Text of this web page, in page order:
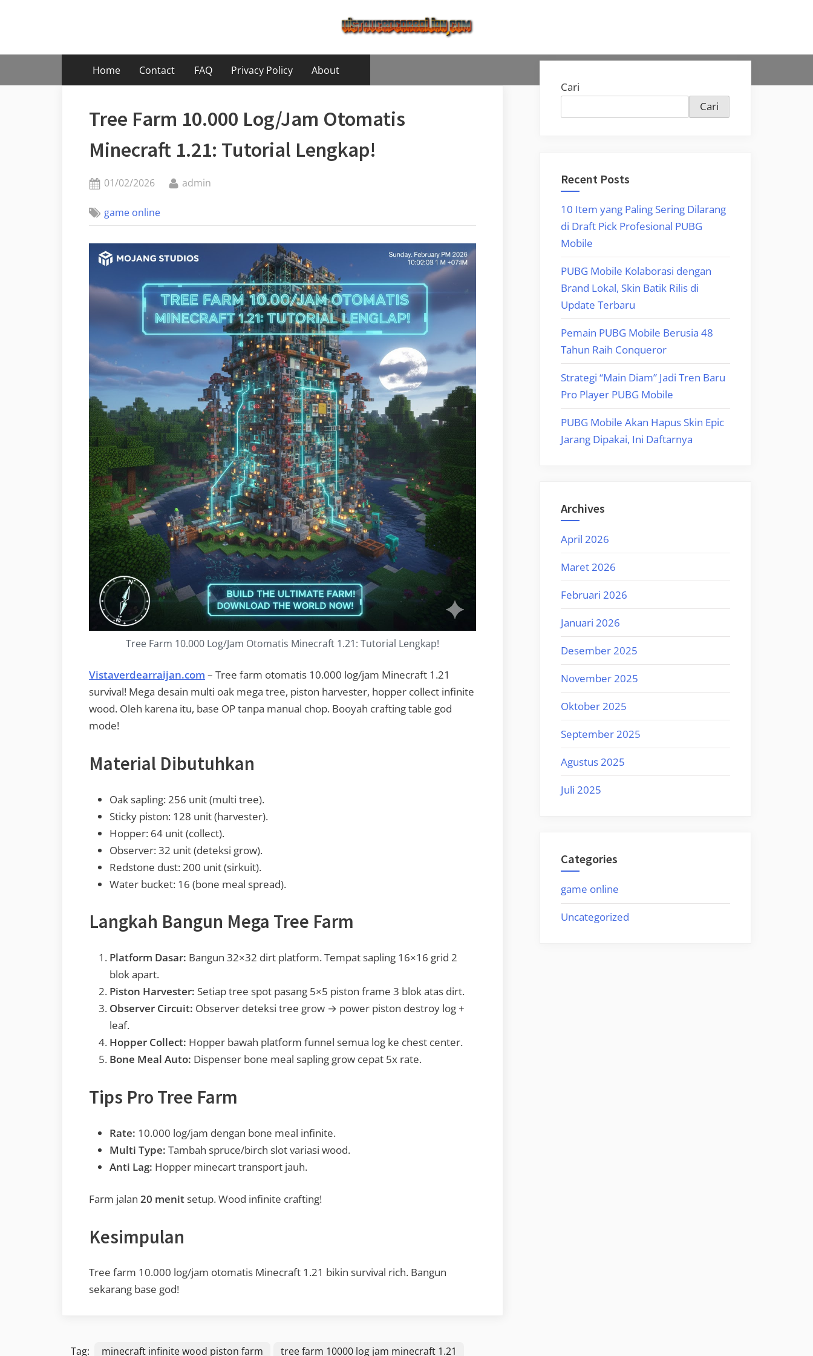
Home Contact FAQ Privacy Policy About
Tree Farm 10.000 Log/Jam Otomatis
Minecraft 1.21: Tutorial Lengkap!
Posted
01/02/2026 By
admin
game online
Tree Farm 10.000 Log/Jam Otomatis Minecraft 1.21: Tutorial Lengkap!
Vistaverdearraijan.com – Tree farm otomatis 10.000 log/jam Minecraft 1.21
survival! Mega desain multi oak mega tree, piston harvester, hopper collect infinite
wood. Oleh karena itu, base OP tanpa manual chop. Booyah crafting table god
mode!
Material Dibutuhkan
Oak sapling: 256 unit (multi tree).
Sticky piston: 128 unit (harvester).
Hopper: 64 unit (collect).
Observer: 32 unit (deteksi grow).
Redstone dust: 200 unit (sirkuit).
Water bucket: 16 (bone meal spread).
Langkah Bangun Mega Tree Farm
Platform Dasar: Bangun 32×32 dirt platform. Tempat sapling 16×16 grid 2
blok apart.
Piston Harvester: Setiap tree spot pasang 5×5 piston frame 3 blok atas dirt.
Observer Circuit: Observer deteksi tree grow → power piston destroy log +
leaf.
Hopper Collect: Hopper bawah platform funnel semua log ke chest center.
Bone Meal Auto: Dispenser bone meal sapling grow cepat 5x rate.
Tips Pro Tree Farm
Rate: 10.000 log/jam dengan bone meal infinite.
Multi Type: Tambah spruce/birch slot variasi wood.
Anti Lag: Hopper minecart transport jauh.
Farm jalan 20 menit setup. Wood infinite crafting!
Kesimpulan
Tree farm 10.000 log/jam otomatis Minecraft 1.21 bikin survival rich. Bangun
sekarang base god!
Tag: minecraft infinite wood piston farm tree farm 10000 log jam minecraft 1.21
Cari
Cari
Recent Posts
10 Item yang Paling Sering Dilarang
di Draft Pick Profesional PUBG
Mobile
PUBG Mobile Kolaborasi dengan
Brand Lokal, Skin Batik Rilis di
Update Terbaru
Pemain PUBG Mobile Berusia 48
Tahun Raih Conqueror
Strategi “Main Diam” Jadi Tren Baru
Pro Player PUBG Mobile
PUBG Mobile Akan Hapus Skin Epic
Jarang Dipakai, Ini Daftarnya
Archives
April 2026
Maret 2026
Februari 2026
Januari 2026
Desember 2025
November 2025
Oktober 2025
September 2025
Agustus 2025
Juli 2025
Categories
game online
Uncategorized